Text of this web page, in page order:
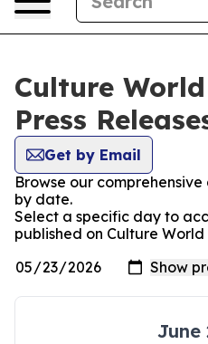
Culture
Press
Get by Email
Browse our
by date.
Select a specific day to
published on Culture
June